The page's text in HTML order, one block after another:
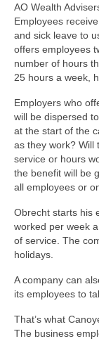
AO Wealth
Employees
and sick leave to
offers employees
number of hours
25 hours a week,
Employers who
will be dispersed
at the start of the
as they work? Will
service or hours
the benefit will be
all employees or
Obrecht starts his
worked per week
of service. The
holidays.
A company can
its employees to
That’s what
The business